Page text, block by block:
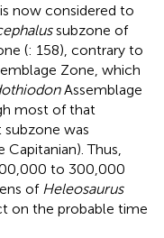
now considered to
subzone of
(: 158), contrary to
Zone, which
Assemblage
most of that
subzone was
Thus,
to 300,000
of Heleosaurus
on the probable time